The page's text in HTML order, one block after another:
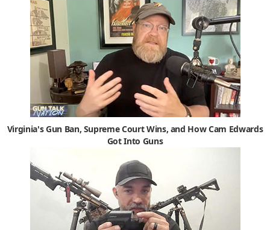
Virginia's Gun Ban, Supreme Court Wins, and How Cam Edwards
Got Into Guns